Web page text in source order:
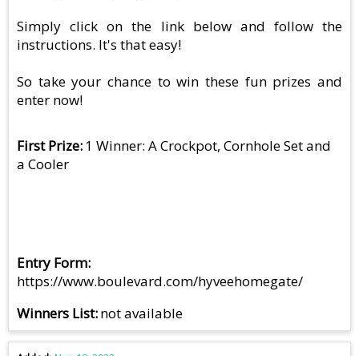
Simply click on the link below and follow the
instructions. It's that easy!
So take your chance to win these fun prizes and
enter now!
First Prize 1 Winner: A Crockpot, Cornhole Set and
a Cooler
Entry Form
https://www.boulevard.com/hyveehomegate/
Winners List not available